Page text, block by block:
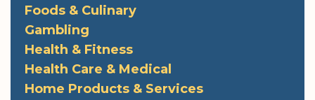
Foods & Culinary
Gambling
Health & Fitness
Health Care & Medical
Home Products & Services